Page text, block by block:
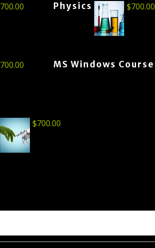
700.00 Physics $700.00
700.00 MS Windows Course
$700.00